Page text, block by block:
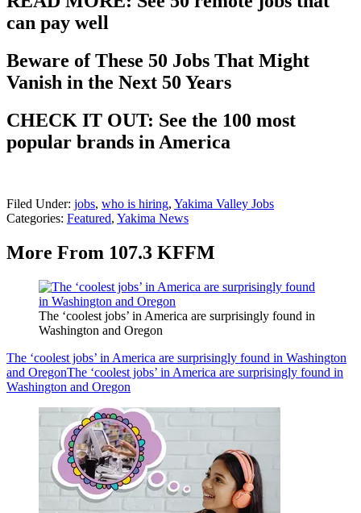
can pay well
Beware of These 50 Jobs That Might
Vanish in the Next 50 Years
CHECK IT OUT: See the 100 most
popular brands in America
Filed Under: jobs, who is hiring, Yakima Valley Jobs
Categories: Featured, Yakima News
More From 107.3 KFFM
The ‘coolest jobs’ in America are surprisingly found in
Washington and Oregon
The ‘coolest jobs’ in America are surprisingly found in Washington
and OregonThe ‘coolest jobs’ in America are surprisingly found in
Washington and Oregon